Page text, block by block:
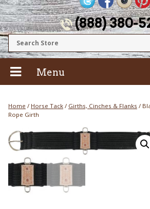
(888) 380-
Menu
Home / Horse Tack / Girths, Cinches & Flanks /
Rope Girth